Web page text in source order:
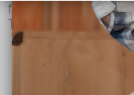
first diagnosed during
The main symptoms
shutting 1 eye or
eyes pointing in
not being able to